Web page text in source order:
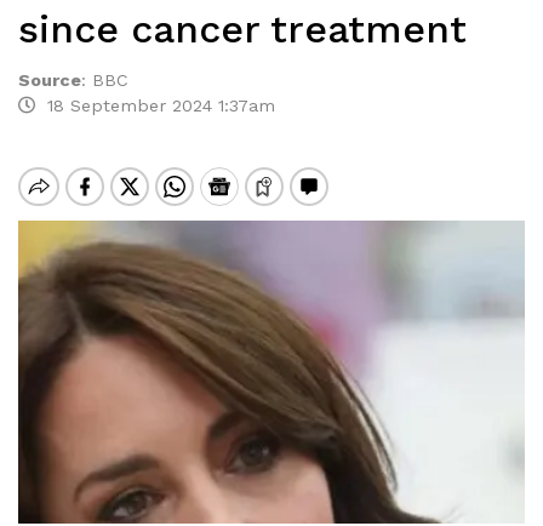
since cancer treatment
Source: BBC
18 September 2024 1:37am